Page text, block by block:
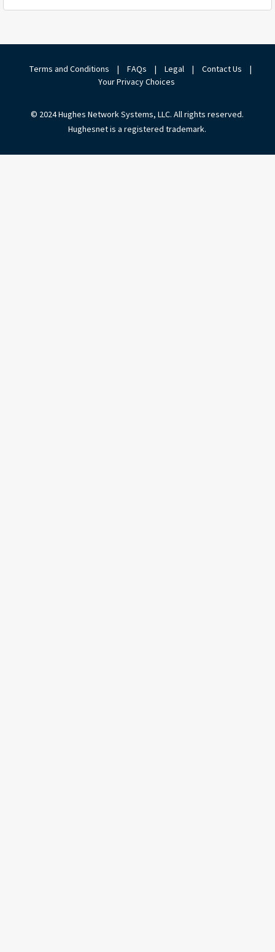
Terms and Conditions | FAQs | Legal | Contact Us
|
Your Privacy Choices
© 2024 Hughes Network Systems, LLC. All rights reserved.
Hughesnet is a registered trademark.